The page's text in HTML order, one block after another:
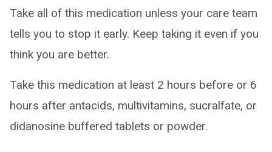
Take all of this medication unless your care team
tells you to stop it early. Keep taking it even if you
think you are better.
Take this medication at least 2 hours before or 6
hours after antacids, multivitamins, sucralfate, or
didanosine buffered tablets or powder.